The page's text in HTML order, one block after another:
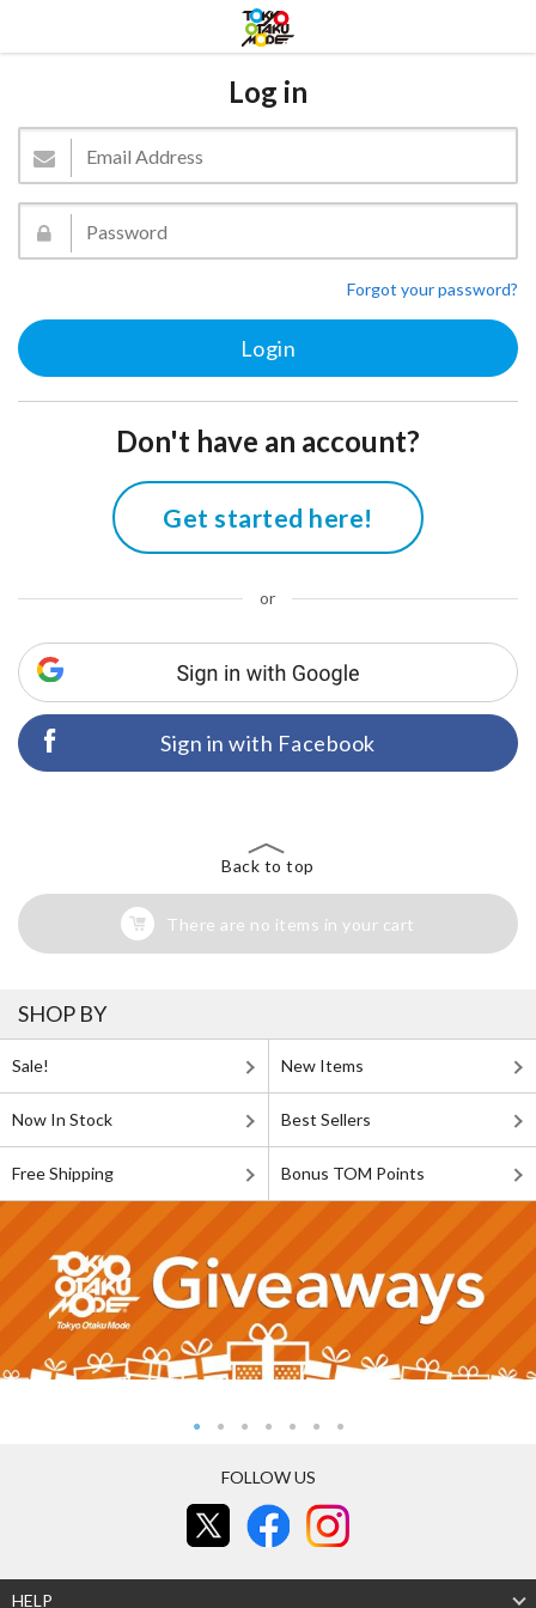
Log in
Forgot your password?
Don't have an account?
Get started here!
or
Sign in with Facebook
Back to top
There are no items in your cart
SHOP BY
Sale! New Items
Now In Stock Best Sellers
Free Shipping Bonus TOM Points
FOLLOW US
HELP